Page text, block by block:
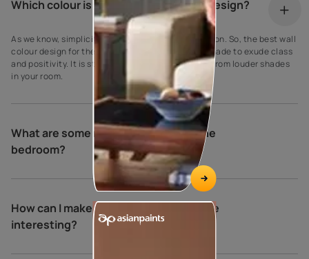
Which colour is best for wall painting design?
As we know, simplicity is the ultimate sophistication. So, the best wall
colour design for the bedroom is a creamy crust shade to exude class
and positivity. It is striking to make it stand apart from louder shades
in your room.
What are some relaxing colours for the
bedroom?
How can I make my bedroom walls more
interesting?